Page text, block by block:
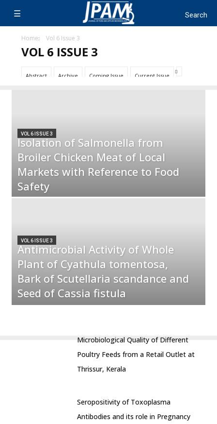
Home Vol 6 Issue 3
VOL 6 ISSUE 3
Abstract Archive Coming Issue Current Issue
VOL 6 ISSUE 3
Isolation of Salmonella from
Broiler Chicken Meat of Local
Markets with Reference to Food
Safety
VOL 6 ISSUE 3
Antimicrobial Activity of Whole
Plant of Cyathula tomentosa,
Bark of Scutellaria scandance and
Seed of Cassia fistula
Microbiological Quality of Different
Poultry Feeds from a Retail Outlet at
Thrissur, Kerala
Seropositivity of Toxoplasma
Antibodies and its role in Pregnancy